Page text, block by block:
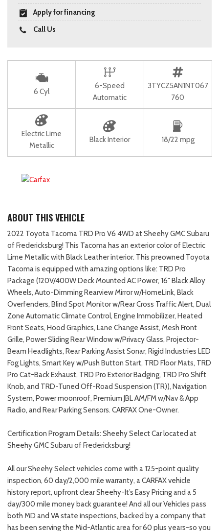
Apply for financing
Call Us
6 Cyl
6-Speed
Automatic
3TYCZ5AN1NT067
760
Electric Lime
Metallic
Black Interior 18/22 mpg
ABOUT THIS VEHICLE
2022 Toyota Tacoma TRD Pro V6 4WD at Sheehy GMC Subaru
of Fredericksburg! This Tacoma has an exterior color of Electric
Lime Metallic with Black Leather interior. This preowned Toyota
Tacoma is equipped with amazing options like: TRD Pro
Package (120V/400W Deck Mounted AC Power, 16" Black Alloy
Wheels, Auto-Dimming Rearview Mirror w/HomeLink, Black
Overfenders, Blind Spot Monitor w/Rear Cross Traffic Alert, Dual
Zone Automatic Climate Control, Engine Immobilizer, Heated
Front Seats, Hood Graphics, Lane Change Assist, Mesh Front
Grille, Power Sliding Rear Window w/Privacy Glass, Projector-
Beam Headlights, Rear Parking Assist Sonar, Rigid Industries LED
Fog Lights, Smart Key w/Push Button Start, TRD Floor Mats, TRD
Pro Cat-Back Exhaust, TRD Pro Exterior Badging, TRD Pro Shift
Knob, and TRD-Tuned Off-Road Suspension (TR)), Navigation
System, Power moonroof, Premium JBL AM/FM w/Nav & App
Radio, and Rear Parking Sensors. CARFAX One-Owner.
Certification Program Details: Sheehy Select Car located at
Sheehy GMC Subaru of Fredericksburg!
All our Sheehy Select vehicles come with a 125-point quality
inspection, 60 day/2,000 mile warranty, a CARFAX vehicle
history report, upfront clear Sheehy-It’s Easy Pricing and a 5
day/300 mile money back guarantee! And all our Vehicles pass
both MD and VA state inspections, backed by a company that
has been serving the Mid-Atlantic area for 60 plus years-so you